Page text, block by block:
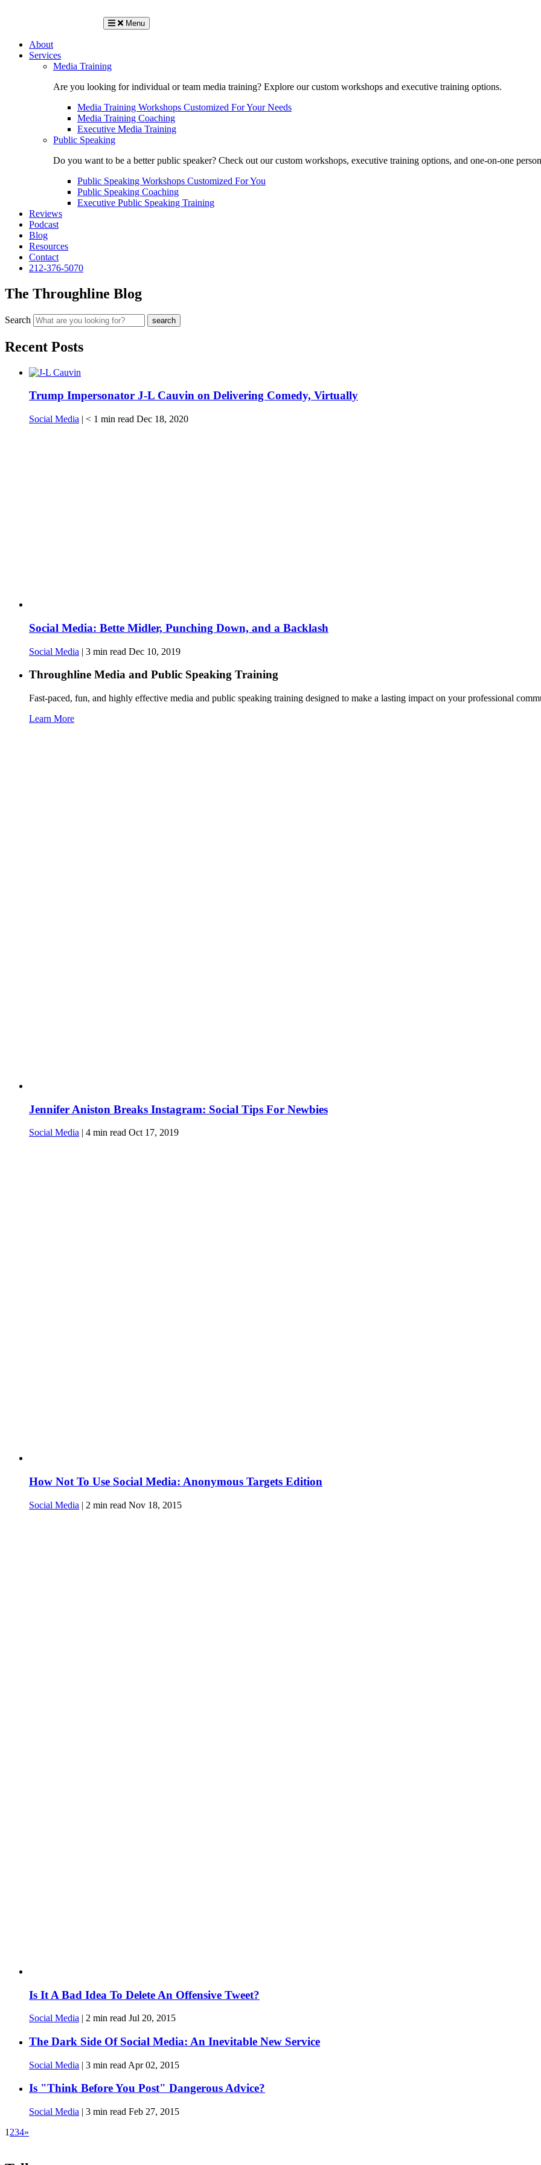
Menu
About
Services
Media Training
Are you looking for individual or team media training? Explore our custom workshops and executive training options.
Media Training Workshops Customized For Your Needs
Media Training Coaching
Executive Media Training
Public Speaking
Do you want to be a better public speaker? Check out our custom workshops, executive training options, and one-on-one
Public Speaking Workshops Customized For You
Public Speaking Coaching
Executive Public Speaking Training
Reviews
Podcast
Blog
Resources
Contact
212-376-5070
The Throughline Blog
Search
Recent Posts
Trump Impersonator J-L Cauvin on Delivering Comedy, Virtually
Social Media | < 1 min read Dec 18, 2020
Social Media: Bette Midler, Punching Down, and a Backlash
Social Media | 3 min read Dec 10, 2019
Throughline Media and Public Speaking Training
Fast-paced, fun, and highly effective media and public speaking training designed to make a lasting impact on your professional
Learn More
Jennifer Aniston Breaks Instagram: Social Tips For Newbies
Social Media | 4 min read Oct 17, 2019
How Not To Use Social Media: Anonymous Targets Edition
Social Media | 2 min read Nov 18, 2015
Is It A Bad Idea To Delete An Offensive Tweet?
Social Media | 2 min read Jul 20, 2015
The Dark Side Of Social Media: An Inevitable New Service
Social Media | 3 min read Apr 02, 2015
Is "Think Before You Post" Dangerous Advice?
Social Media | 3 min read Feb 27, 2015
1 234»